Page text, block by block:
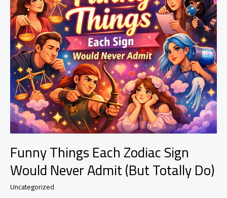
Funny Things Each Zodiac Sign
Would Never Admit (But Totally Do)
Uncategorized